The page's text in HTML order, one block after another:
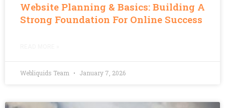
Website Planning & Basics: Building A
Strong Foundation For Online Success
Webliquids Team January 7, 2026